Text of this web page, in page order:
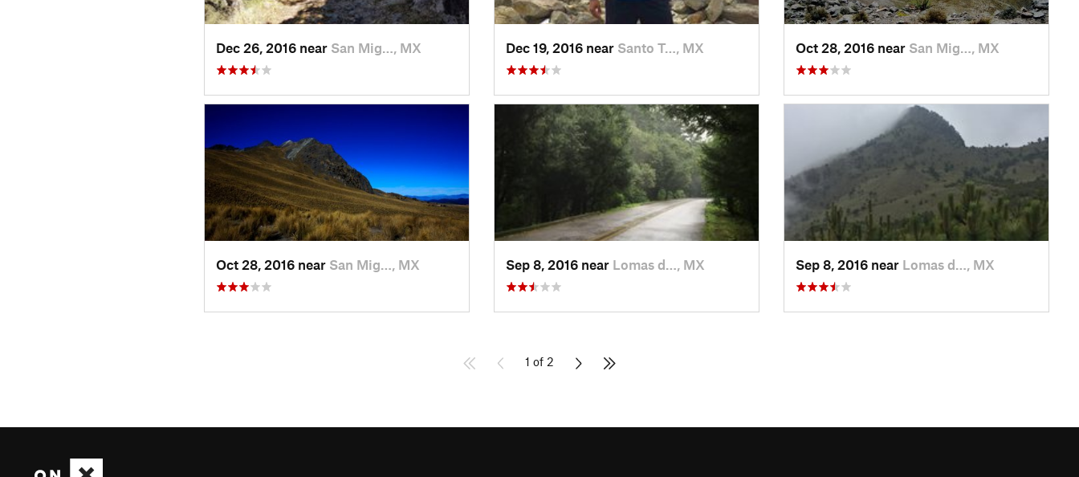
Dec 26, 2016 near San Mig…, MX Dec 19, 2016 near Santo T…, MX Oct 28, 2016 near San Mig…, MX
Oct 28, 2016 near San Mig…, MX Sep 8, 2016 near Lomas d…, MX Sep 8, 2016 near Lomas d…, MX
1 of 2